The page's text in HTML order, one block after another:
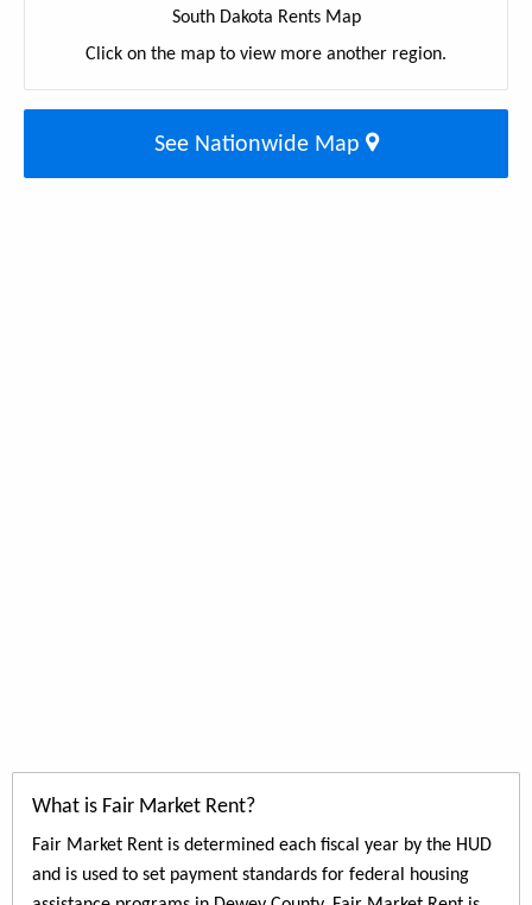
South Dakota Rents Map
Click on the map to view more another region.
See Nationwide Map
What is Fair Market Rent?
Fair Market Rent is determined each fiscal year by the HUD
and is used to set payment standards for federal housing